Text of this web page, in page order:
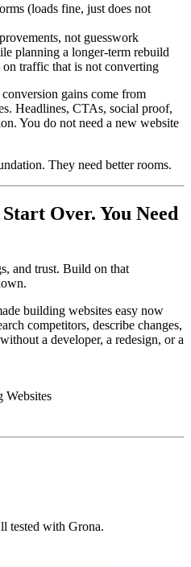
(loads fine, just does not
not guesswork
planning a longer-term rebuild
traffic that is not converting
gains come from
Headlines, CTAs, social proof,
You do not need a new website
They need better rooms.
Over. You Need
and trust. Build on that
building websites easy now
competitors, describe changes,
a developer, a redesign, or a
Websites
tested with Grona.